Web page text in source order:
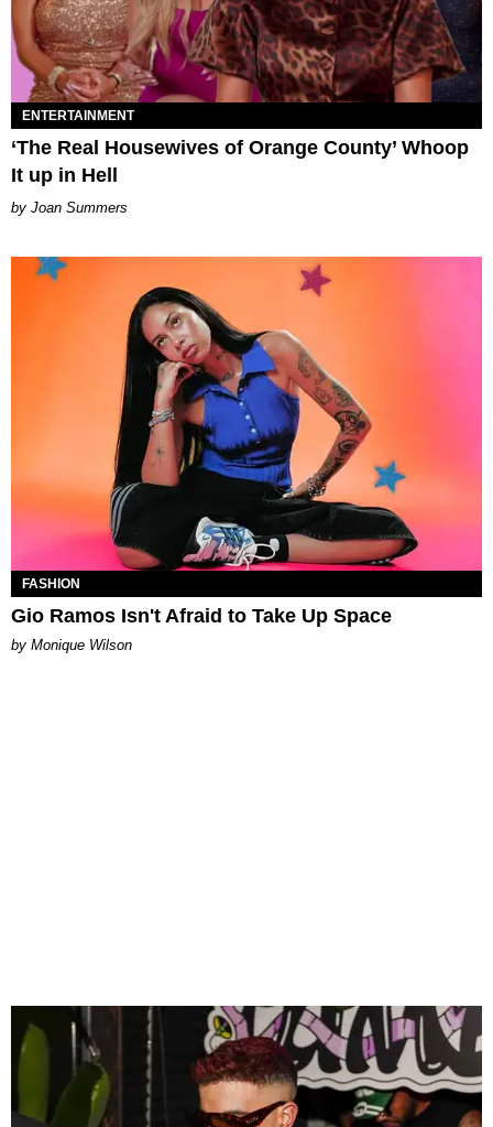
ENTERTAINMENT
‘The Real Housewives of Orange County’ Whoop
It up in Hell
Joan Summers
FASHION
Gio Ramos Isn't Afraid to Take Up Space
by Monique Wilson